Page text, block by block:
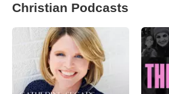
Christian Podcasts